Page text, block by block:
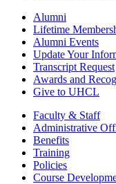
Alumni
Lifetime
Alumni Events
Update Your
Transcript Request
Awards and
Give to UHCL
Faculty & Staff
Administrative
Benefits
Training
Policies
Course